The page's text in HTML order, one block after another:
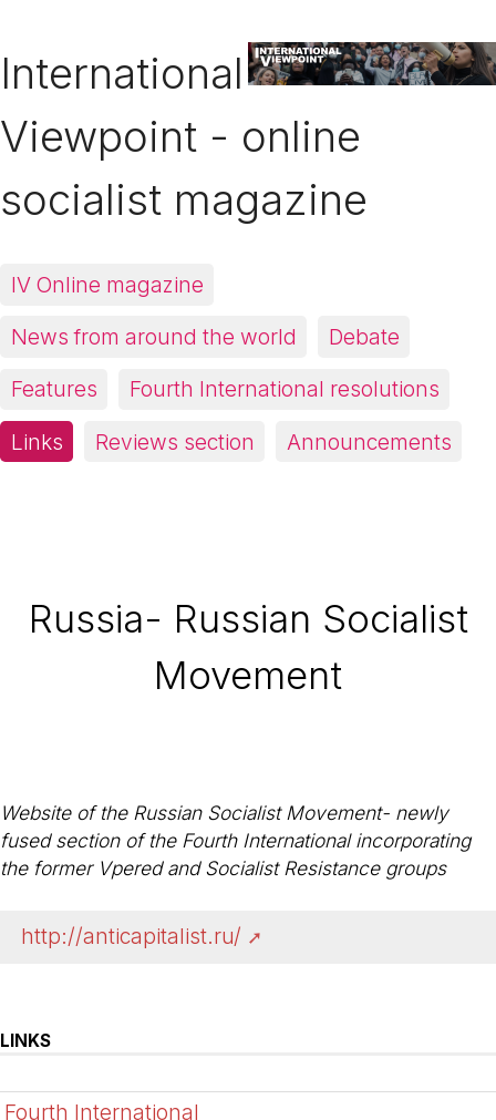
International
Viewpoint - online
socialist magazine
IV Online magazine
News from around the world
Debate
Features
Fourth International resolutions
Links
Reviews section Announcements
Russia- Russian Socialist
Movement
Website of the Russian Socialist Movement- newly
fused section of the Fourth International incorporating
the former Vpered and Socialist Resistance groups
http://anticapitalist.ru/
LINKS
Fourth International